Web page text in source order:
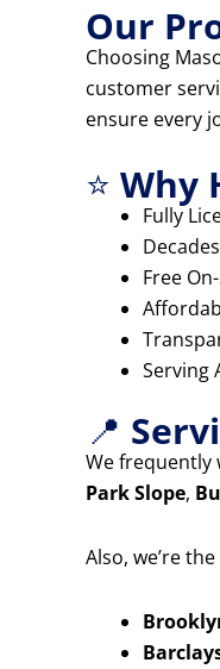
Our
Choosing
customer
ensure every
⭐ Why
Fully
Free
Serving
📍
We frequently
Park Slope,
Also, we’re